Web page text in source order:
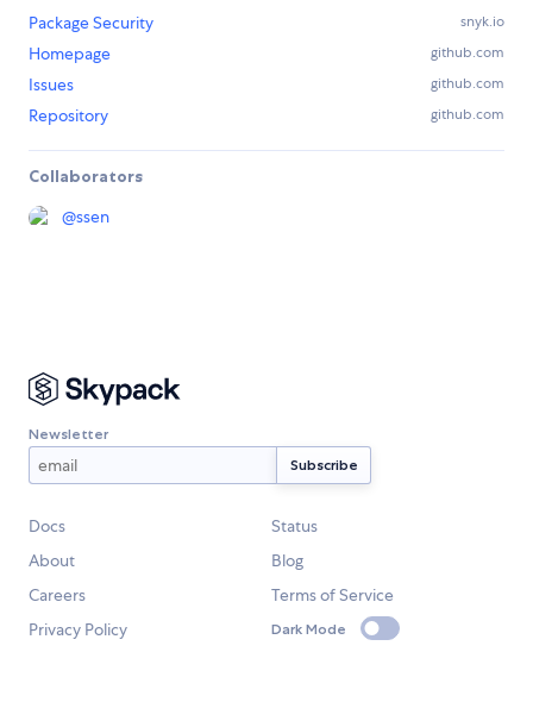
Package Security
snyk.io
Homepage github.com
Issues github.com
Repository github.com
Collaborators
@ssen
Newsletter
Docs
Status
About
Blog
Careers
Terms of Service
Privacy Policy
Dark Mode